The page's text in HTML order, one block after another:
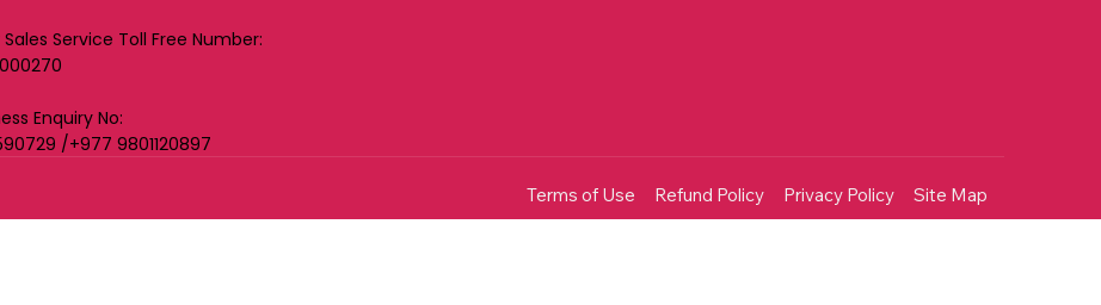
Service Toll Free Number:
Enquiry No:
/+977 9801120897
Terms of Use Refund Policy Privacy Policy Site Map